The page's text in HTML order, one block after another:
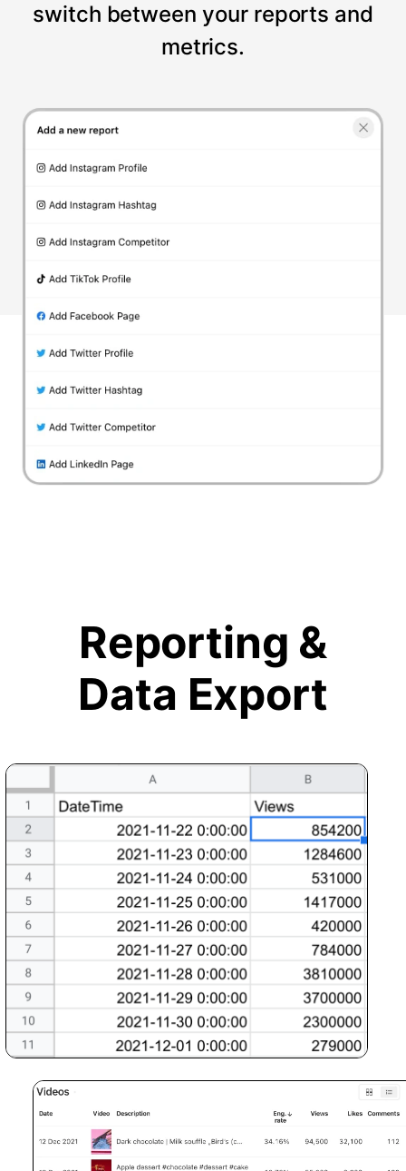
switch between your reports and
metrics.
Reporting &
Data Export